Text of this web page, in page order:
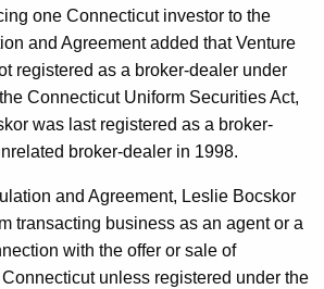
one Connecticut investor to the
and Agreement added that Venture
registered as a broker-dealer under
Connecticut Uniform Securities Act,
was last registered as a broker-
broker-dealer in 1998.
and Agreement, Leslie Bocskor
transacting business as an agent or a
with the offer or sale of
unless registered under the